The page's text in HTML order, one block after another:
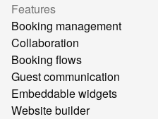
Features
Booking management
Collaboration
Booking flows
Guest communication
Embeddable widgets
Website builder